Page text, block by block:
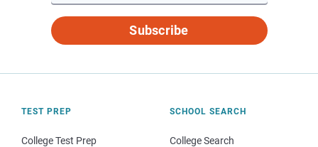
Subscribe
TEST PREP
College Test Prep
SCHOOL SEARCH
College Search